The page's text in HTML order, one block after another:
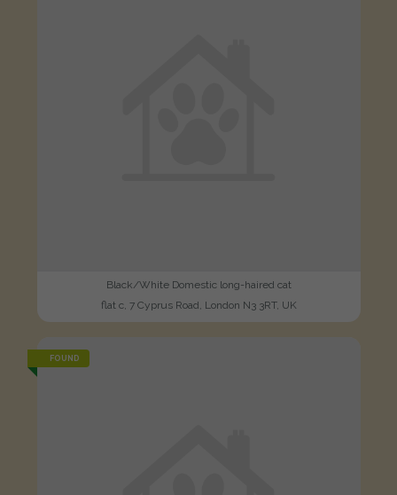
Black/White Domestic long-haired cat
flat c, 7 Cyprus Road, London N3 3RT, UK
FOUND